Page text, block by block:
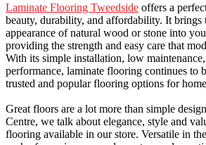
Laminate Flooring Tweedside offers a
beauty, durability, and affordability. It brings
appearance of natural wood or stone into
providing the strength and easy care that
With its simple installation, low
performance, laminate flooring continues to
trusted and popular flooring options for
Great floors are a lot more than simple
Centre, we talk about elegance, style and
flooring available in our store. Versatile in